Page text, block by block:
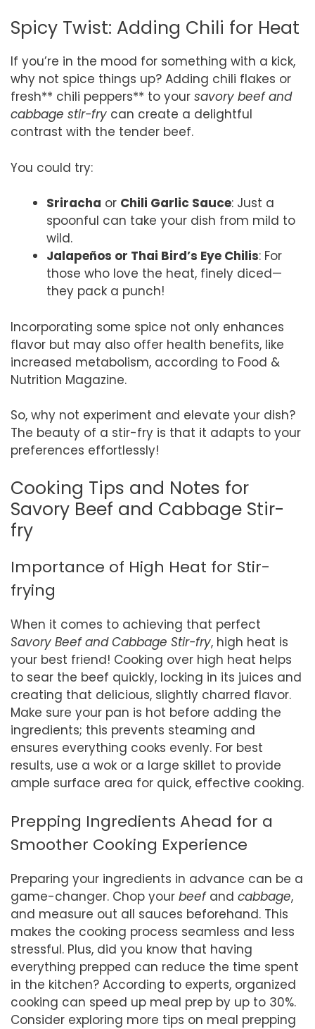
Spicy Twist: Adding Chili for Heat
If you’re in the mood for something with a kick,
why not spice things up? Adding chili flakes or
fresh** chili peppers** to your savory beef and
cabbage stir-fry can create a delightful
contrast with the tender beef.
You could try:
Sriracha or Chili Garlic Sauce: Just a
spoonful can take your dish from mild to
wild.
Jalapeños or Thai Bird’s Eye Chilis: For
those who love the heat, finely diced—
they pack a punch!
Incorporating some spice not only enhances
flavor but may also offer health benefits, like
increased metabolism, according to Food &
Nutrition Magazine.
So, why not experiment and elevate your dish?
The beauty of a stir-fry is that it adapts to your
preferences effortlessly!
Cooking Tips and Notes for
Savory Beef and Cabbage Stir-
fry
Importance of High Heat for Stir-
frying
When it comes to achieving that perfect
Savory Beef and Cabbage Stir-fry, high heat is
your best friend! Cooking over high heat helps
to sear the beef quickly, locking in its juices and
creating that delicious, slightly charred flavor.
Make sure your pan is hot before adding the
ingredients; this prevents steaming and
ensures everything cooks evenly. For best
results, use a wok or a large skillet to provide
ample surface area for quick, effective cooking.
Prepping Ingredients Ahead for a
Smoother Cooking Experience
Preparing your ingredients in advance can be a
game-changer. Chop your beefand cabbage,
and measure out all sauces beforehand. This
makes the cooking process seamless and less
stressful. Plus, did you know that having
everything prepped can reduce the time spent
in the kitchen? According to experts, organized
cooking can speed up meal prep by up to 30%.
Consider exploring more tips on meal prepping